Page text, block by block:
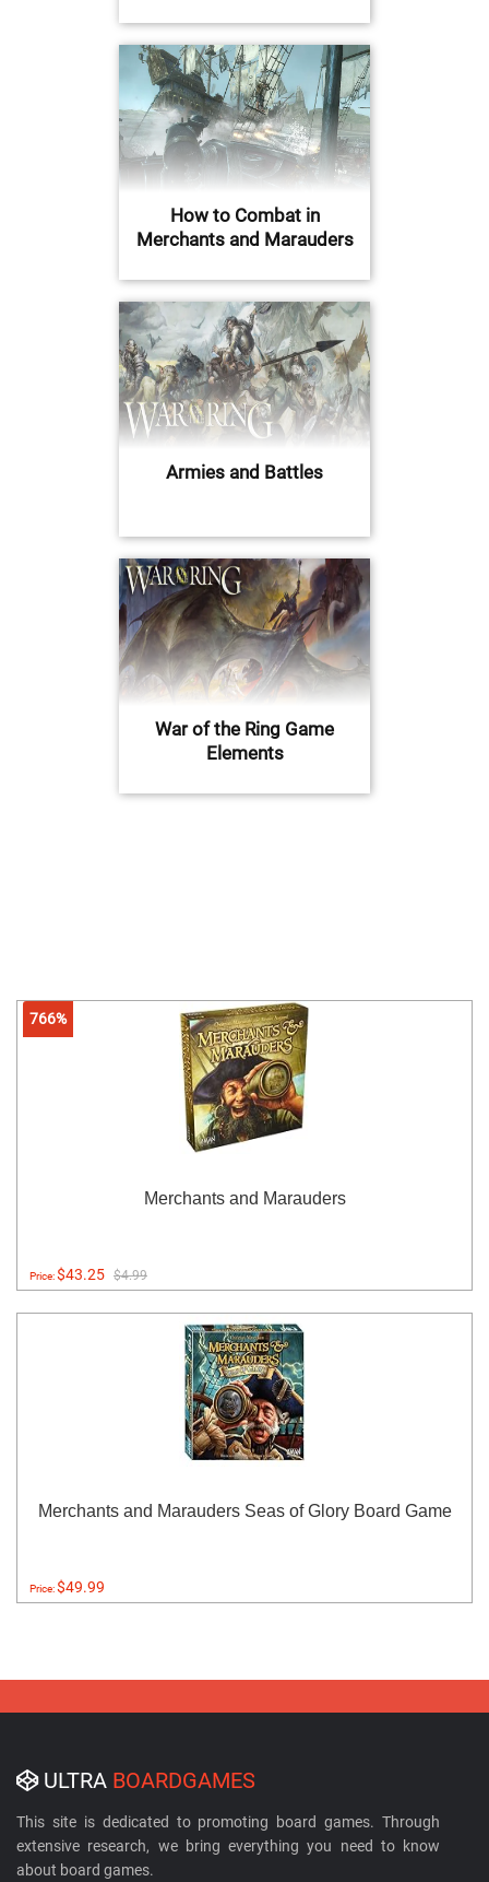
How to Combat in
Merchants and Marauders
Armies and Battles
War of the Ring Game
Elements
766%
Merchants and Marauders
Price:$43.25 $4.99
Merchants and Marauders Seas of Glory Board Game
Price:$49.99
ULTRA BOARDGAMES
This site is dedicated to promoting board games. Through
extensive research, we bring everything you need to know
about board games.